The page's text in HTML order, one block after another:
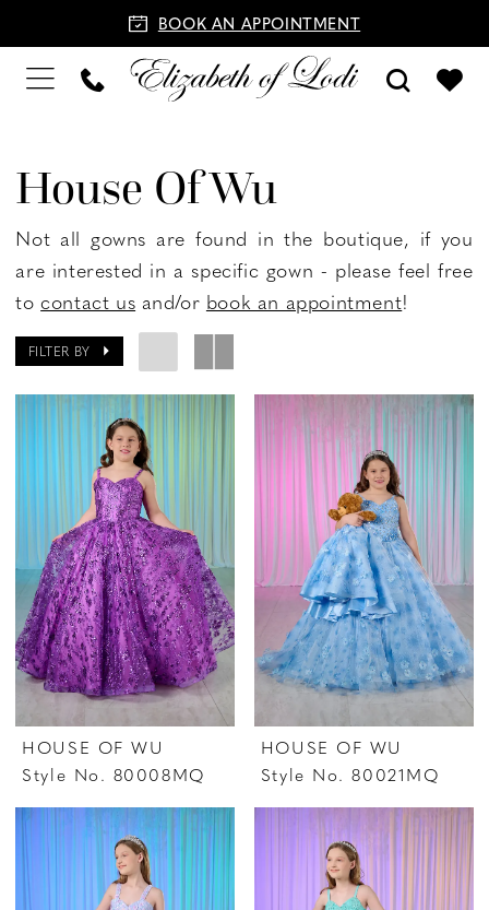
BOOK AN APPOINTMENT
House Of Wu
Not all gowns are found in the boutique, if you
are interested in a specific gown - please feel free
to contact us and/or book an appointment!
FILTER BY
HOUSE OF WU
Style No. 80008MQ
HOUSE OF WU
Style No. 80021MQ